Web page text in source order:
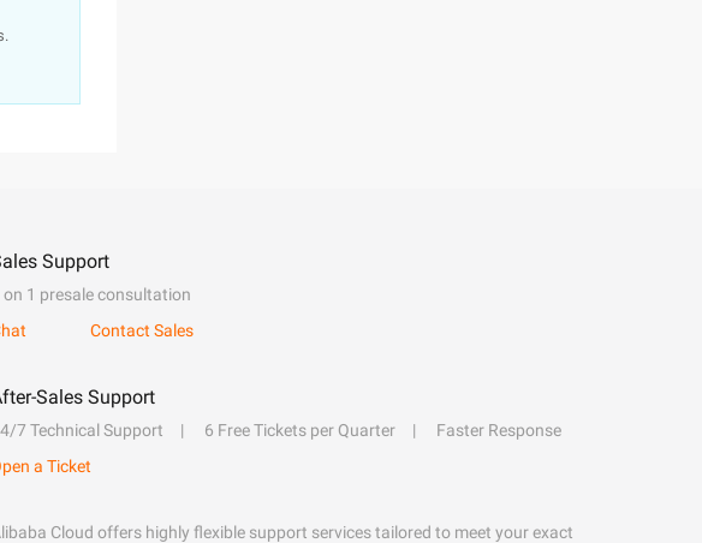
Support
on 1 presale consultation
Contact Sales
Sales Support
7 Technical Support 6 Free Tickets per Quarter
Faster Response
a Ticket
Cloud offers highly flexible support services tailored to meet your exact